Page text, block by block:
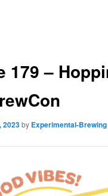
179 –
2023by Experimental-Brewing